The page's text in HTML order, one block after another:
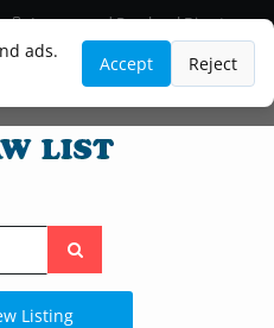
ads.
Accept Reject
Lawyer and Paralegal Directory
Practice Areas
Law Firm Listings
Search
the
site
Listing